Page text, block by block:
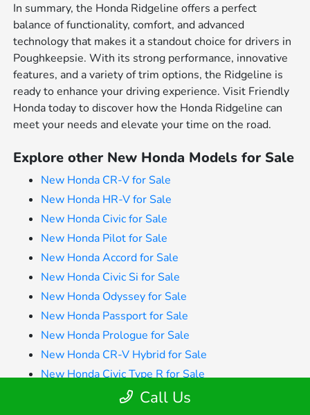
In summary, the Honda Ridgeline offers a perfect
balance of functionality, comfort, and advanced
technology that makes it a standout choice for drivers in
Poughkeepsie. With its strong performance, innovative
features, and a variety of trim options, the Ridgeline is
ready to enhance your driving experience. Visit Friendly
Honda today to discover how the Honda Ridgeline can
meet your needs and elevate your time on the road.
Explore other New Honda Models for Sale
New Honda CR-V for Sale
New Honda HR-V for Sale
New Honda Civic for Sale
New Honda Pilot for Sale
New Honda Accord for Sale
New Honda Civic Si for Sale
New Honda Odyssey for Sale
New Honda Passport for Sale
New Honda Prologue for Sale
New Honda CR-V Hybrid for Sale
New Honda Civic Type R for Sale
New Honda Accord Sedan for Sale
Call Us